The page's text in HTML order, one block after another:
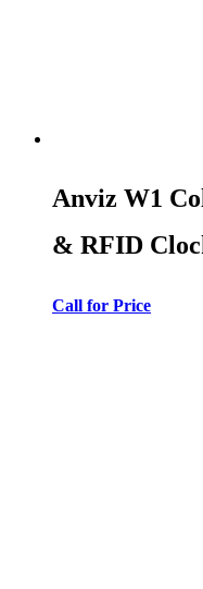
Anviz W1
& RFID
Call for Price